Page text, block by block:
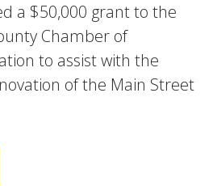
a $50,000 grant to the
Chamber of
to assist with the
of the Main Street